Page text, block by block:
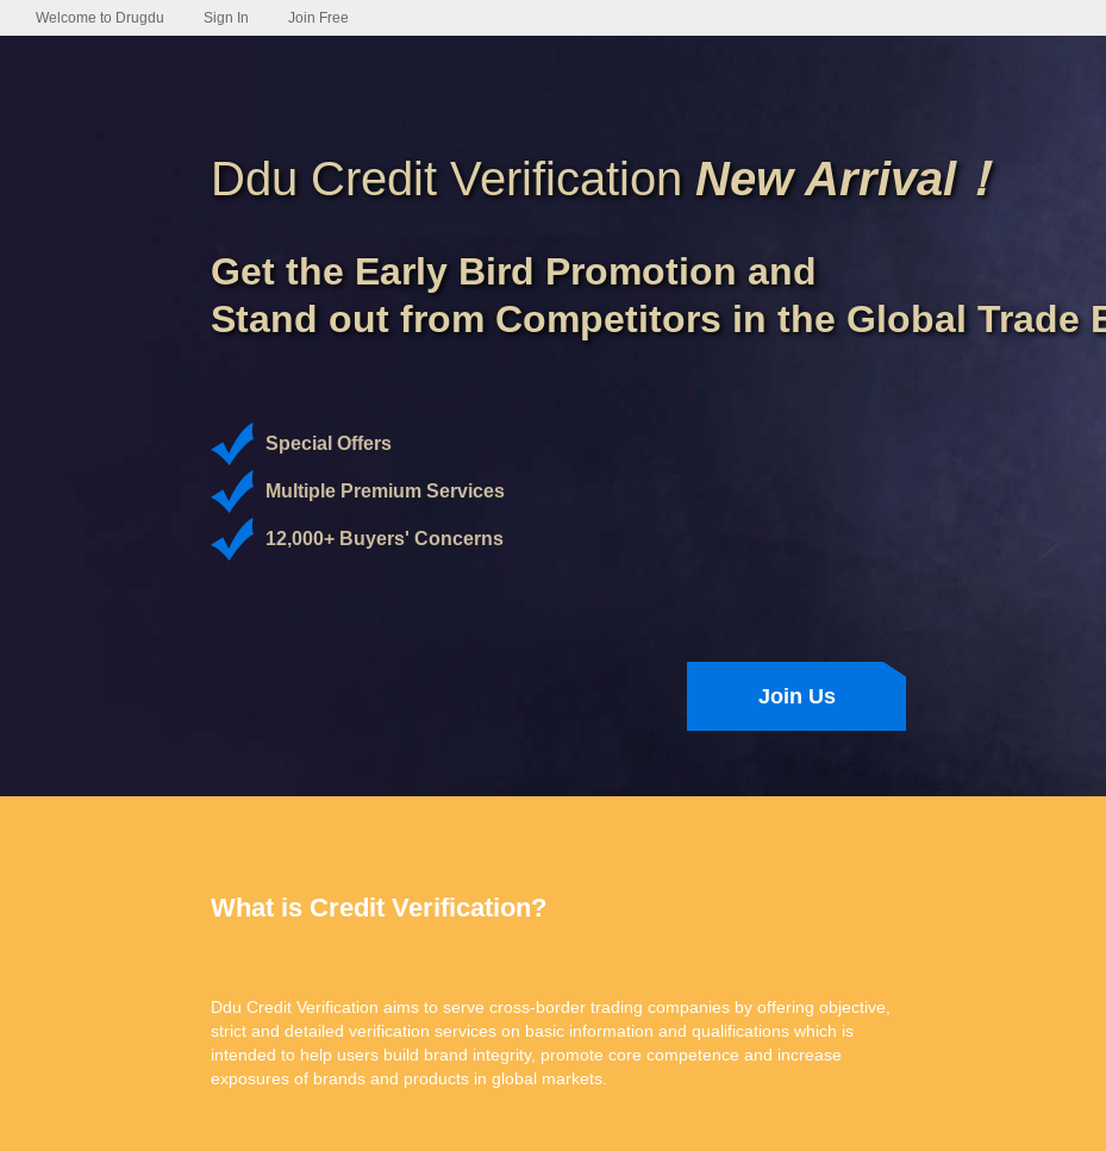
Welcome to Drugdu Sign In Join Free
Ddu Credit Verification New Arrival！
Get the Early Bird Promotion and
Stand out from Competitors in the Global Trade
Special Offers
Multiple Premium Services
12,000+ Buyers' Concerns
Join Us
What is Credit Verification?
Ddu Credit Verification aims to serve cross-border trading companies by offering objective,
strict and detailed verification services on basic information and qualifications which is
intended to help users build brand integrity, promote core competence and increase
exposures of brands and products in global markets.